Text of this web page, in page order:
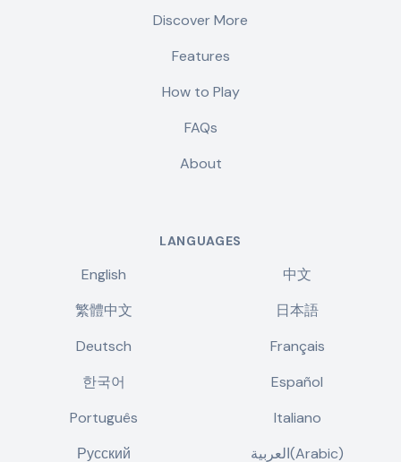
Discover More
Features
How to Play
FAQs
About
LANGUAGES
English
中文
繁體中文
日本語
Deutsch
Français
한국어
Español
Português
Italiano
Русский
العربية(Arabic)